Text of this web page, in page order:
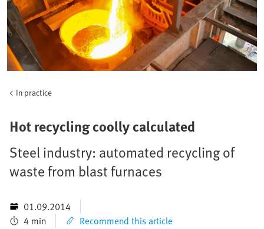
In practice
Hot recycling coolly calculated
Steel industry: automated recycling of
waste from blast furnaces
01.09.2014
4 min
Recommend this article